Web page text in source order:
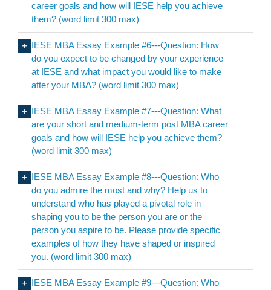
career goals and how will IESE help you achieve
them? (word limit 300 max)
IESE MBA Essay Example #6---Question: How
do you expect to be changed by your experience
at IESE and what impact you would like to make
after your MBA? (word limit 300 max)
IESE MBA Essay Example #7---Question: What
are your short and medium-term post MBA career
goals and how will IESE help you achieve them?
(word limit 300 max)
IESE MBA Essay Example #8---Question: Who
do you admire the most and why? Help us to
understand who has played a pivotal role in
shaping you to be the person you are or the
person you aspire to be. Please provide specific
examples of how they have shaped or inspired
you. (word limit 300 max)
IESE MBA Essay Example #9---Question: Who